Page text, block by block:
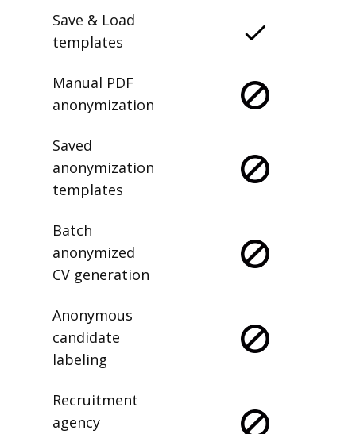
Save & Load
templates
Manual PDF
anonymization
Saved
anonymization
templates
Batch
anonymized
CV generation
Anonymous
candidate
labeling
Recruitment
agency